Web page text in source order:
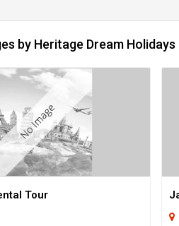
by Heritage Dream
Tour